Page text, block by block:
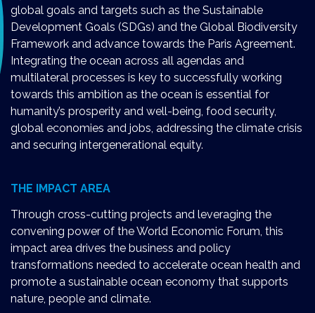
global goals and targets such as the Sustainable
Development Goals (SDGs) and the Global Biodiversity
Framework and advance towards the Paris Agreement.
Integrating the ocean across all agendas and
multilateral processes is key to successfully working
towards this ambition as the ocean is essential for
humanity’s prosperity and well-being, food security,
global economies and jobs, addressing the climate crisis
and securing intergenerational equity.
THE IMPACT AREA
Through cross-cutting projects and leveraging the
convening power of the World Economic Forum, this
impact area drives the business and policy
transformations needed to accelerate ocean health and
promote a sustainable ocean economy that supports
nature, people and climate.